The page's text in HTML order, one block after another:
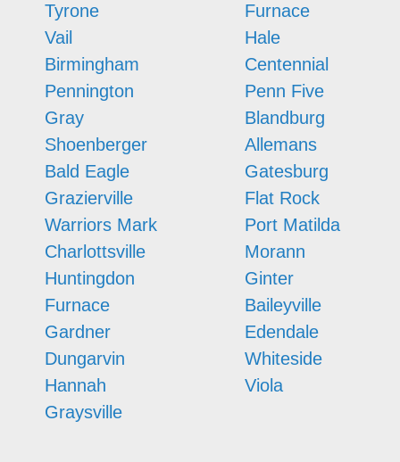
Tyrone
Vail
Birmingham
Pennington
Gray
Shoenberger
Bald Eagle
Grazierville
Warriors Mark
Charlottsville
Huntingdon
Furnace
Gardner
Dungarvin
Hannah
Graysville
Furnace
Hale
Centennial
Penn Five
Blandburg
Allemans
Gatesburg
Flat Rock
Port Matilda
Morann
Ginter
Baileyville
Edendale
Whiteside
Viola